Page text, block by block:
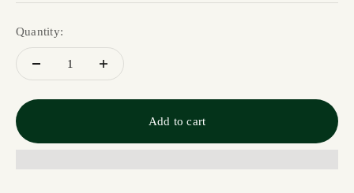
Quantity:
Add to cart